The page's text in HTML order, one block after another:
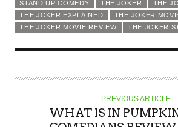
STAND UP COMEDY
THE JOKER
THE
THE JOKER EXPLAINED
THE JOKER
THE JOKER MOVIE REVIEW
THE JOKER
PREVIOUS ARTICLE
WHAT IS IN